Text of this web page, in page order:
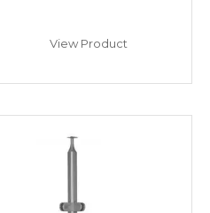
View Product